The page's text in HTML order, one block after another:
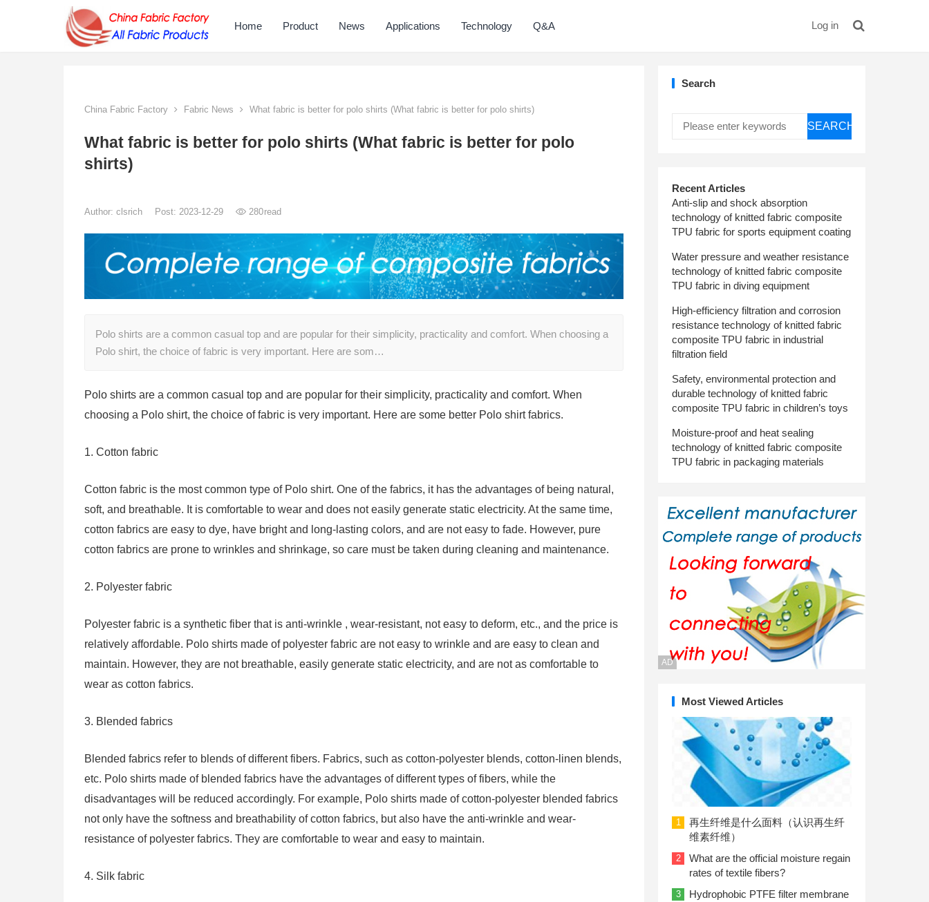
Home Product News Applications Technology Q&A Log in
China Fabric Factory Fabric News What fabric is better for polo shirts (What fabric is better for polo shirts)
What fabric is better for polo shirts (What fabric is better for polo
shirts)
Author: clsrich Post: 2023-12-29 280read
Polo shirts are a common casual top and are popular for their simplicity, practicality and comfort. When choosing a
Polo shirt, the choice of fabric is very important. Here are som…
Polo shirts are a common casual top and are popular for their simplicity, practicality and comfort. When
choosing a Polo shirt, the choice of fabric is very important. Here are some better Polo shirt fabrics.
1. Cotton fabric
Cotton fabric is the most common type of Polo shirt. One of the fabrics, it has the advantages of being natural,
soft, and breathable. It is comfortable to wear and does not easily generate static electricity. At the same time,
cotton fabrics are easy to dye, have bright and long-lasting colors, and are not easy to fade. However, pure
cotton fabrics are prone to wrinkles and shrinkage, so care must be taken during cleaning and maintenance.
2. Polyester fabric
Polyester fabric is a synthetic fiber that is anti-wrinkle , wear-resistant, not easy to deform, etc., and the price is
relatively affordable. Polo shirts made of polyester fabric are not easy to wrinkle and are easy to clean and
maintain. However, they are not breathable, easily generate static electricity, and are not as comfortable to
wear as cotton fabrics.
3. Blended fabrics
Blended fabrics refer to blends of different fibers. Fabrics, such as cotton-polyester blends, cotton-linen blends,
etc. Polo shirts made of blended fabrics have the advantages of different types of fibers, while the
disadvantages will be reduced accordingly. For example, Polo shirts made of cotton-polyester blended fabrics
not only have the softness and breathability of cotton fabrics, but also have the anti-wrinkle and wear-
resistance of polyester fabrics. They are comfortable to wear and easy to maintain.
4. Silk fabric
Search
SEARCH
Recent Articles
Anti-slip and shock absorption
technology of knitted fabric composite
TPU fabric for sports equipment coating
Water pressure and weather resistance
technology of knitted fabric composite
TPU fabric in diving equipment
High-efficiency filtration and corrosion
resistance technology of knitted fabric
composite TPU fabric in industrial
filtration field
Safety, environmental protection and
durable technology of knitted fabric
composite TPU fabric in children’s toys
Moisture-proof and heat sealing
technology of knitted fabric composite
TPU fabric in packaging materials
AD
Most Viewed Articles
1
再生纤维是什么面料（认识再生纤
维素纤维）
2
What are the official moisture regain
rates of textile fibers?
3
Hydrophobic PTFE filter membrane